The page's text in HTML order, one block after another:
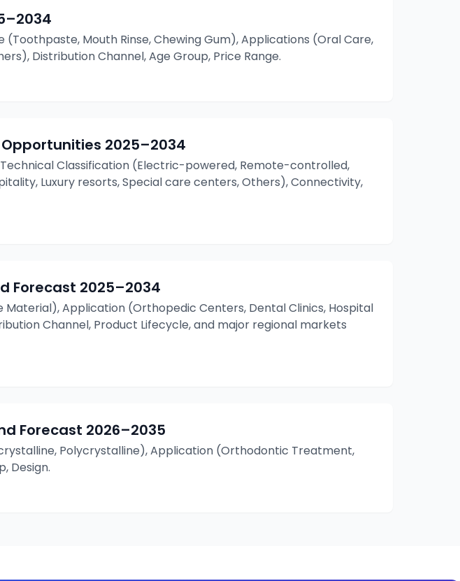
Mouth Rinse, Chewing Gum), Applications (Oral Care,
Distribution Channel, Age Group, Price Range.
2025–2034
Classification (Electric-powered, Remote-controlled,
Luxury resorts, Special care centers, Others), Connectivity,
Forecast 2025–2034
Application (Orthopedic Centers, Dental Clinics, Hospital
Channel, Product Lifecycle, and major regional markets
Forecast 2026–2035
Polycrystalline), Application (Orthodontic Treatment,
Design.